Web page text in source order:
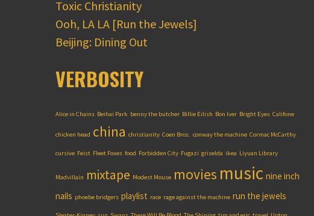
Toxic Christianity
Ooh, LA LA [Run the Jewels]
Beijing: Dining Out
VERBOSITY
Alice in Chains Beihai Park benny the butcher Billie Eilish Bon Iver Bright Eyes Califone
chicken head china christianity Coen Bros. conway the machine Cormac McCarthy
cursive Feist Fleet Foxes food Forbidden City Fugazi griselda ikea Liyuan Library
Madvillain mixtape Modest Mouse movies music nine inch
nails phoebe bridgers playlist race rage against the machine run the jewels